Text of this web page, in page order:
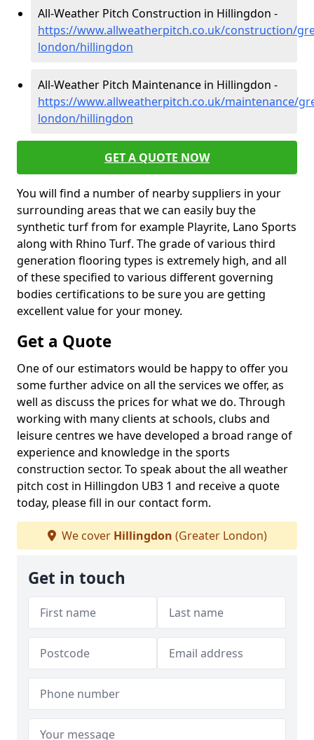
All-Weather Pitch Construction in Hillingdon -
https://www.allweatherpitch.co.uk/construction/
london/hillingdon
All-Weather Pitch Maintenance in Hillingdon -
https://www.allweatherpitch.co.uk/maintenance/
london/hillingdon
GET A QUOTE NOW
You will find a number of nearby suppliers in your
surrounding areas that we can easily buy the
synthetic turf from for example Playrite, Lano Sports
along with Rhino Turf. The grade of various third
generation flooring types is extremely high, and all
of these specified to various different governing
bodies certifications to be sure you are getting
excellent value for your money.
Get a Quote
One of our estimators would be happy to offer you
some further advice on all the services we offer, as
well as discuss the prices for what we do. Through
working with many clients at schools, clubs and
leisure centres we have developed a broad range of
experience and knowledge in the sports
construction sector. To speak about the all weather
pitch cost in Hillingdon UB3 1 and receive a quote
today, please fill in our contact form.
We cover Hillingdon (Greater London)
Get in touch